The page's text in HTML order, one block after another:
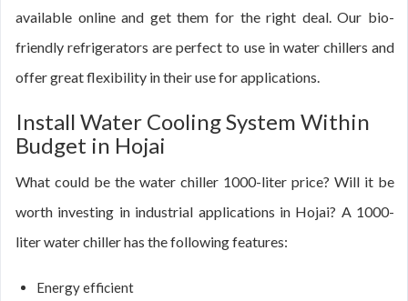
available online and get them for the right deal. Our bio-
friendly refrigerators are perfect to use in water chillers and
offer great flexibility in their use for applications.
Install Water Cooling System Within
Budget in Hojai
What could be the water chiller 1000-liter price? Will it be
worth investing in industrial applications in Hojai? A 1000-
liter water chiller has the following features:
Energy efficient